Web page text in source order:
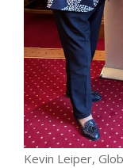
Kevin Leiper,